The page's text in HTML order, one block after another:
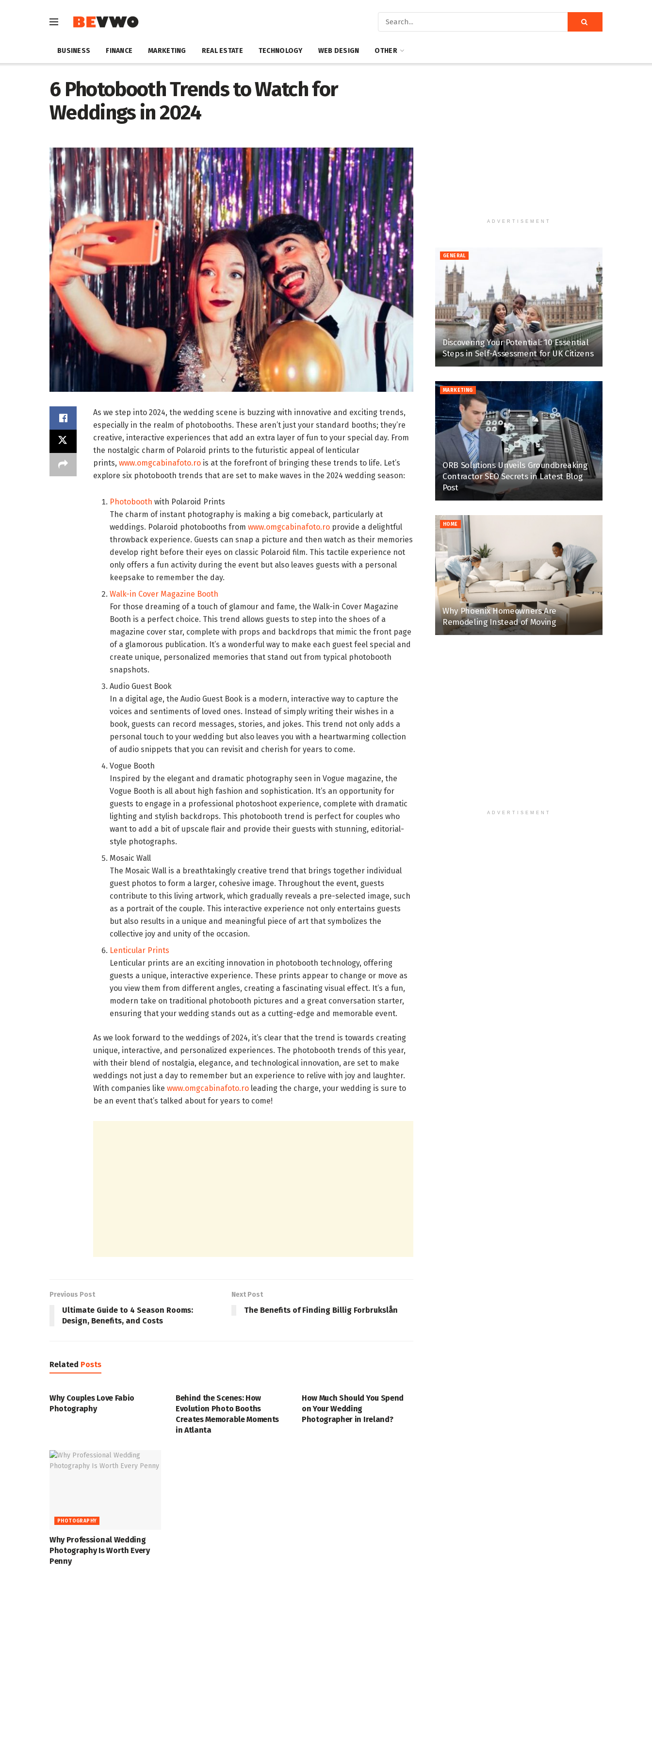
BUSINESS FINANCE MARKETING REAL ESTATE TECHNOLOGY WEB DESIGN OTHER
6 Photobooth Trends to Watch for
Weddings in 2024
As we step into 2024, the wedding scene is buzzing with innovative and exciting trends,
especially in the realm of photobooths. These aren’t just your standard booths; they’re
creative, interactive experiences that add an extra layer of fun to your special day. From
the nostalgic charm of Polaroid prints to the futuristic appeal of lenticular
prints, www.omgcabinafoto.ro is at the forefront of bringing these trends to life. Let’s
explore six photobooth trends that are set to make waves in the 2024 wedding season:
Photoboothwith Polaroid Prints
The charm of instant photography is making a big comeback, particularly at
weddings. Polaroid photobooths fromwww.omgcabinafoto.ro provide a delightful
throwback experience. Guests can snap a picture and then watch as their memories
develop right before their eyes on classic Polaroid film. This tactile experience not
only offers a fun activity during the event but also leaves guests with a personal
keepsake to remember the day.
Walk-in Cover Magazine Booth
For those dreaming of a touch of glamour and fame, the Walk-in Cover Magazine
Booth is a perfect choice. This trend allows guests to step into the shoes of a
magazine cover star, complete with props and backdrops that mimic the front page
of a glamorous publication. It’s a wonderful way to make each guest feel special and
create unique, personalized memories that stand out from typical photobooth
snapshots.
Audio Guest Book
In a digital age, the Audio Guest Book is a modern, interactive way to capture the
voices and sentiments of loved ones. Instead of simply writing their wishes in a
book, guests can record messages, stories, and jokes. This trend not only adds a
personal touch to your wedding but also leaves you with a heartwarming collection
of audio snippets that you can revisit and cherish for years to come.
Vogue Booth
Inspired by the elegant and dramatic photography seen in Vogue magazine, the
Vogue Booth is all about high fashion and sophistication. It’s an opportunity for
guests to engage in a professional photoshoot experience, complete with dramatic
lighting and stylish backdrops. This photobooth trend is perfect for couples who
want to add a bit of upscale flair and provide their guests with stunning, editorial-
style photographs.
Mosaic Wall
The Mosaic Wall is a breathtakingly creative trend that brings together individual
guest photos to form a larger, cohesive image. Throughout the event, guests
contribute to this living artwork, which gradually reveals a pre-selected image, such
as a portrait of the couple. This interactive experience not only entertains guests
but also results in a unique and meaningful piece of art that symbolizes the
collective joy and unity of the occasion.
Lenticular Prints
Lenticular prints are an exciting innovation in photobooth technology, offering
guests a unique, interactive experience. These prints appear to change or move as
you view them from different angles, creating a fascinating visual effect. It’s a fun,
modern take on traditional photobooth pictures and a great conversation starter,
ensuring that your wedding stands out as a cutting-edge and memorable event.
As we look forward to the weddings of 2024, it’s clear that the trend is towards creating
unique, interactive, and personalized experiences. The photobooth trends of this year,
with their blend of nostalgia, elegance, and technological innovation, are set to make
weddings not just a day to remember but an experience to relive with joy and laughter.
With companies like www.omgcabinafoto.ro leading the charge, your wedding is sure to
be an event that’s talked about for years to come!
Previous Post
Ultimate Guide to 4 Season Rooms:
Design, Benefits, and Costs
Next Post
The Benefits of Finding Billig Forbrukslån
Related Posts
Why Couples Love Fabio
Photography
Behind the Scenes: How
Evolution Photo Booths
Creates Memorable Moments
in Atlanta
How Much Should You Spend
on Your Wedding
Photographer in Ireland?
PHOTOGRAPHY
Why Professional Wedding
Photography Is Worth Every
Penny
ADVERTISEMENT
GENERAL
Discovering Your Potential: 10 Essential
Steps in Self-Assessment for UK Citizens
MARKETING
ORB Solutions Unveils Groundbreaking
Contractor SEO Secrets in Latest Blog
Post
HOME
Why Phoenix Homeowners Are
Remodeling Instead of Moving
ADVERTISEMENT